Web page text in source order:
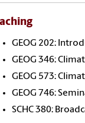
GEOG 202:
GEOG 346:
GEOG 573:
GEOG 746:
SCHC 380: